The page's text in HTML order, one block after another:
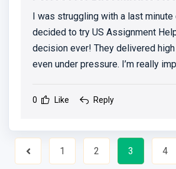
I was struggling with a last minute
decided to try US Assignment
decision ever! They delivered
even under pressure. I’m really
0 Like Reply
1 2 3 4